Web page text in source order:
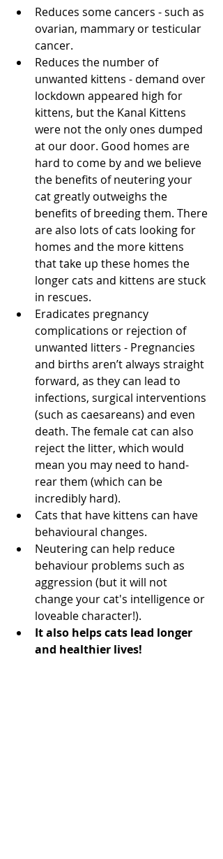
Reduces some cancers - such as
ovarian, mammary or testicular
cancer.
Reduces the number of
unwanted kittens - demand over
lockdown appeared high for
kittens, but the Kanal Kittens
were not the only ones dumped
at our door. Good homes are
hard to come by and we believe
the benefits of neutering your
cat greatly outweighs the
benefits of breeding them. There
are also lots of cats looking for
homes and the more kittens
that take up these homes the
longer cats and kittens are stuck
in rescues.
Eradicates pregnancy
complications or rejection of
unwanted litters - Pregnancies
and births aren’t always straight
forward, as they can lead to
infections, surgical interventions
(such as caesareans) and even
death. The female cat can also
reject the litter, which would
mean you may need to hand-
rear them (which can be
incredibly hard).
Cats that have kittens can have
behavioural changes.
Neutering can help reduce
behaviour problems such as
aggression (but it will not
change your cat's intelligence or
loveable character!).
It also helps cats lead longer
and healthier lives!